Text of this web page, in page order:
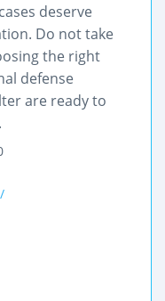
deserve
Do not take
the right
defense
are ready to